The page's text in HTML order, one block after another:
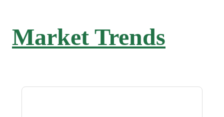
Market Trends